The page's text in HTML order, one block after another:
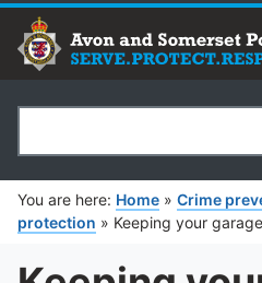
Search
You are here: Home » Crime
protection » Keeping your